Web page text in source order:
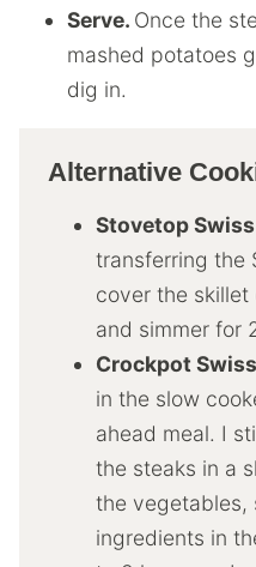
Serve. Once the
mashed potatoes
dig in.
Alternative
Stovetop
transferring the
cover the
and simmer for
Crockpot
in the slow
ahead meal. I
the steaks in a
the vegetables,
ingredients in